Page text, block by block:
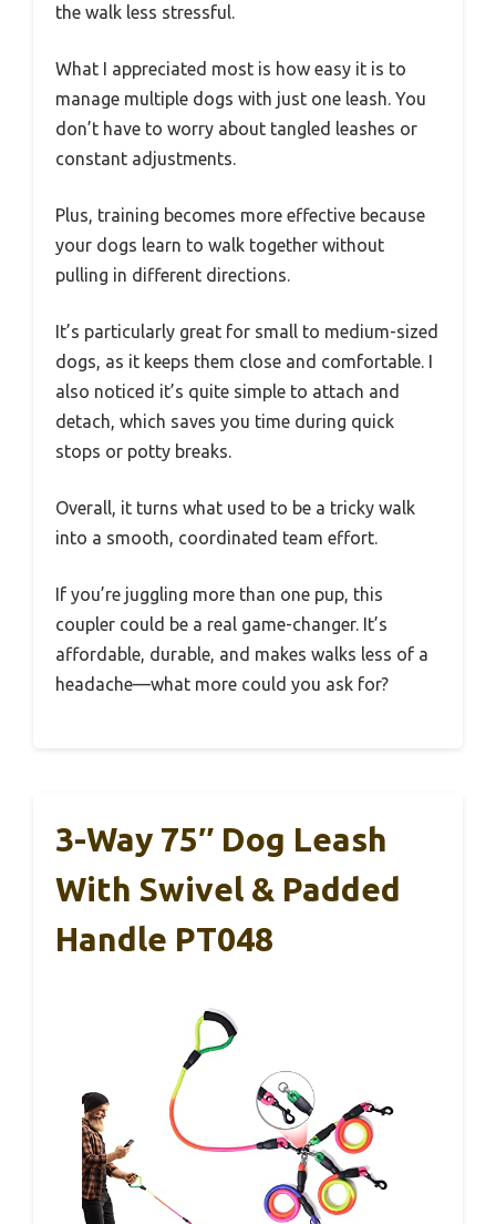
the walk less stressful.
What I appreciated most is how easy it is to
manage multiple dogs with just one leash. You
don’t have to worry about tangled leashes or
constant adjustments.
Plus, training becomes more effective because
your dogs learn to walk together without
pulling in different directions.
It’s particularly great for small to medium-sized
dogs, as it keeps them close and comfortable. I
also noticed it’s quite simple to attach and
detach, which saves you time during quick
stops or potty breaks.
Overall, it turns what used to be a tricky walk
into a smooth, coordinated team effort.
If you’re juggling more than one pup, this
coupler could be a real game-changer. It’s
affordable, durable, and makes walks less of a
headache—what more could you ask for?
3-Way 75″ Dog Leash
With Swivel & Padded
Handle PT048